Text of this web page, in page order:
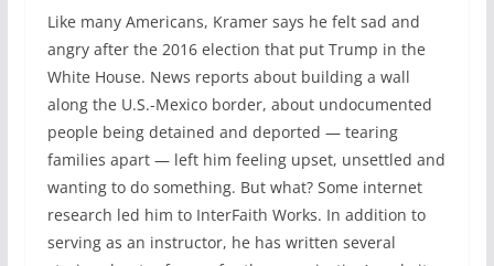
Like many Americans, Kramer says he felt sad and
angry after the 2016 election that put Trump in the
White House. News reports about building a wall
along the U.S.-Mexico border, about undocumented
people being detained and deported — tearing
families apart — left him feeling upset, unsettled and
wanting to do something. But what? Some internet
research led him to InterFaith Works. In addition to
serving as an instructor, he has written several